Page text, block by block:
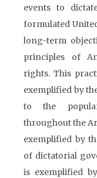
events to
formulated
long-term
principles of
rights. This
exemplified by
to the
throughout the
exemplified by
of dictatorial
is exemplified